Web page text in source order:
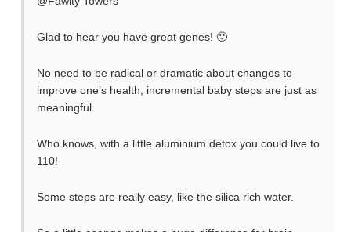
Glad to hear you have great genes! 🙂
No need to be radical or dramatic about changes to
improve one’s health, incremental baby steps are just as
meaningful.
Who knows, with a little aluminium detox you could live to
110!
Some steps are really easy, like the silica rich water.